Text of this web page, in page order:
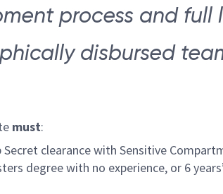
process and
disbursed
must:
clearance with Sensitive
degree with no experience, or 6